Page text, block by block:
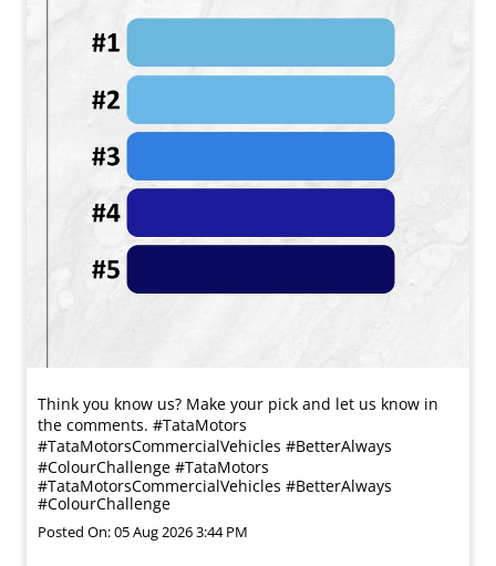
Think you know us? Make your pick and let us know in
the comments. #TataMotors
#TataMotorsCommercialVehicles #BetterAlways
#ColourChallenge #TataMotors
#TataMotorsCommercialVehicles #BetterAlways
#ColourChallenge
Posted On:05 Aug 2026 3:44 PM